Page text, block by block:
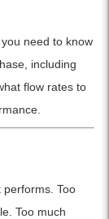
need to know
including
flow rates to
Too
Too much